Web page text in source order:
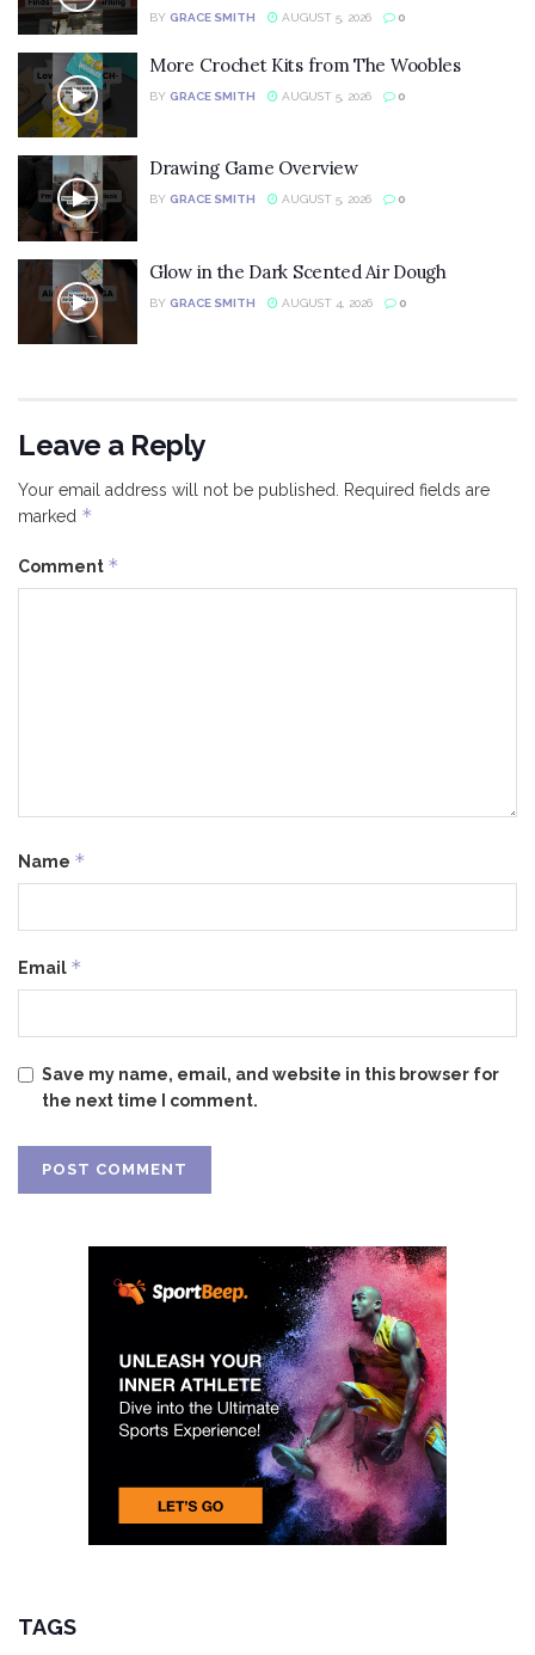
BY GRACE SMITH AUGUST 5, 2026 0
More Crochet Kits from The Woobles
BY GRACE SMITH AUGUST 5, 2026 0
Drawing Game Overview
BY GRACE SMITH AUGUST 5, 2026 0
Glow in the Dark Scented Air Dough
BY GRACE SMITH AUGUST 4, 2026 0
Leave a Reply
Your email address will not be published. Required fields are
marked *
Comment *
Name *
Email *
Save my name, email, and website in this browser for
the next time I comment.
TAGS